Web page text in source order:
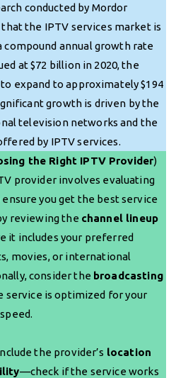
conducted by Mordor
the IPTV services market is
compound annual growth rate
at $72 billion in 2020, the
expand to approximately $194
growth is driven by the
television networks and the
by IPTV services.
the Right IPTV Provider)
provider involves evaluating
you get the best service
reviewing the channel lineup
it includes your preferred
movies, or international
consider the broadcasting
service is optimized for your
the provider’s location
—check if the service works